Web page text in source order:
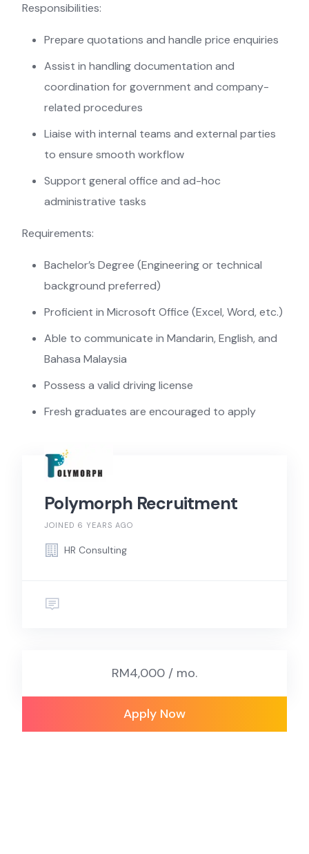
Responsibilities:
Prepare quotations and handle price enquiries
Assist in handling documentation and
coordination for government and company-
related procedures
Liaise with internal teams and external parties
to ensure smooth workflow
Support general office and ad-hoc
administrative tasks
Requirements:
Bachelor’s Degree (Engineering or technical
background preferred)
Proficient in Microsoft Office (Excel, Word, etc.)
Able to communicate in Mandarin, English, and
Bahasa Malaysia
Possess a valid driving license
Fresh graduates are encouraged to apply
Polymorph Recruitment
JOINED 6 YEARS AGO
HR Consulting
RM4,000 / mo.
Apply Now